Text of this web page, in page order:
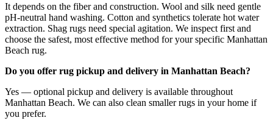
It depends on the fiber and construction. Wool and silk need gentle
pH-neutral hand washing. Cotton and synthetics tolerate hot water
extraction. Shag rugs need special agitation. We inspect first and
choose the safest, most effective method for your specific Manhattan
Beach rug.
Do you offer rug pickup and delivery in Manhattan Beach?
Yes — optional pickup and delivery is available throughout
Manhattan Beach. We can also clean smaller rugs in your home if
you prefer.